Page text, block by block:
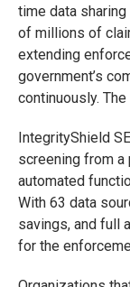
time data
of millions of
extending
government’s
continuously.
IntegrityShield
screening from a
automated
With 63 data
savings, and full
for the